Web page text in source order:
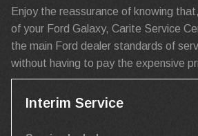
Enjoy the reassurance of knowing
of your Ford Galaxy, Carite Service
the main Ford dealer standards of
without having to pay the expensive
Interim Service